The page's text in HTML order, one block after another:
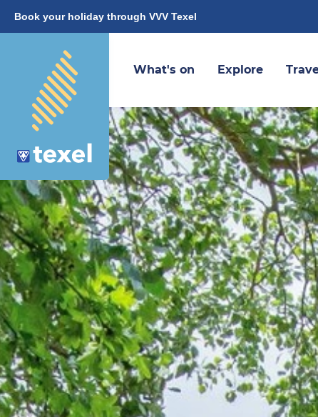
Book your holiday through VVV Texel
What's on Explore